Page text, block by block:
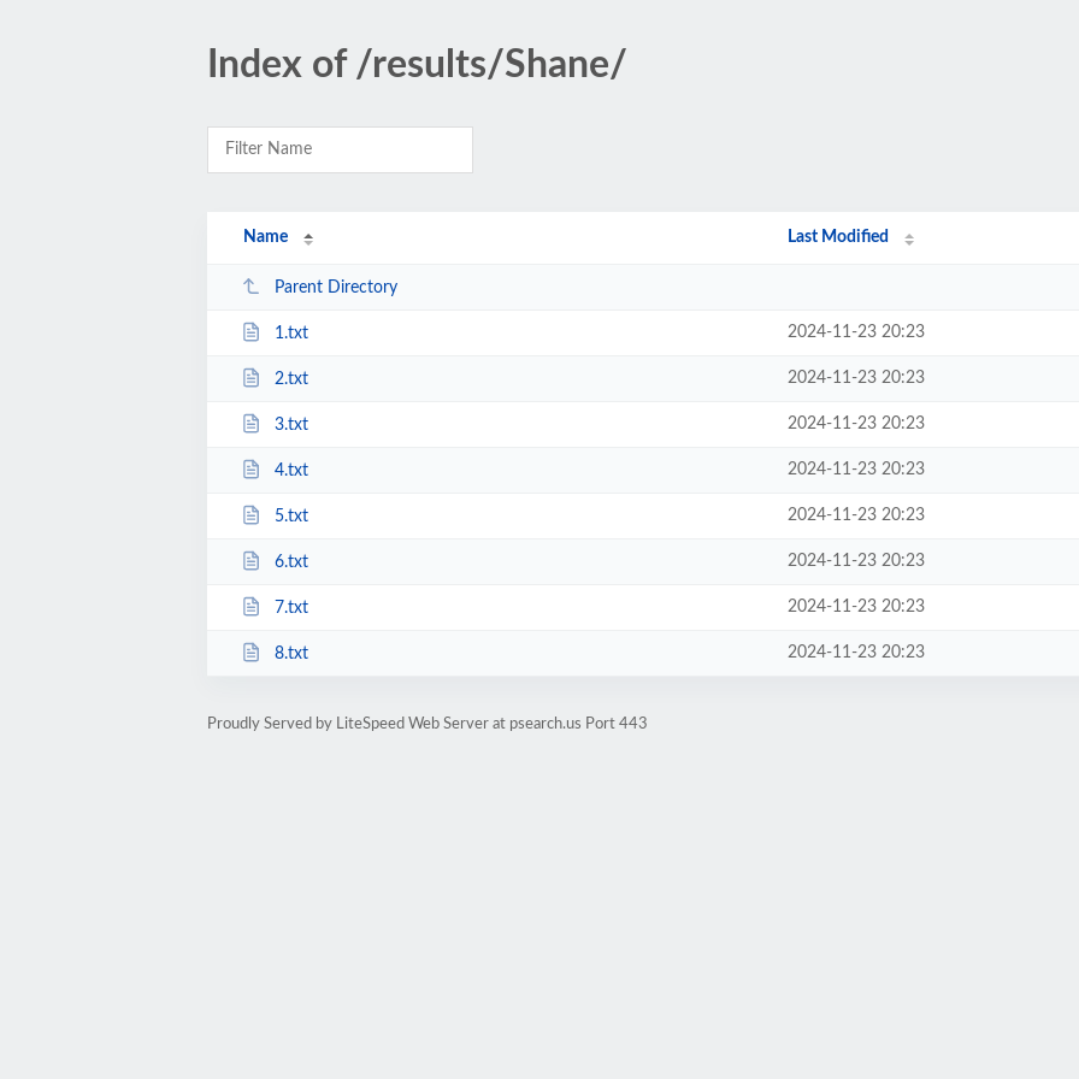
Index of /results/Shane/
Name Last Modified
Parent Directory
1.txt 2024-11-23 20:23
2.txt 2024-11-23 20:23
3.txt 2024-11-23 20:23
4.txt 2024-11-23 20:23
5.txt 2024-11-23 20:23
6.txt 2024-11-23 20:23
7.txt 2024-11-23 20:23
8.txt 2024-11-23 20:23
Proudly Served by LiteSpeed Web Server at psearch.us Port 443